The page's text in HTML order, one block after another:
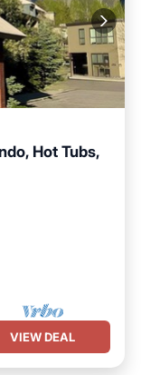
Hot Tubs,
VIEW DEAL